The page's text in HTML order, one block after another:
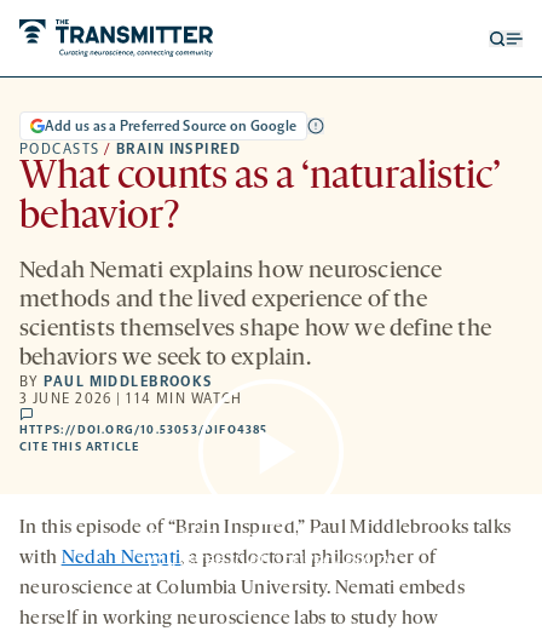
By clicking to watch this video,
you agree to ourprivacy policy.
PODCASTS / BRAIN INSPIRED
Add us as a Preferred Source on Google
What counts as a ‘naturalistic’
behavior?
Nedah Nemati explains how neuroscience
methods and the lived experience of the
scientists themselves shape how we define the
behaviors we seek to explain.
BY PAUL MIDDLEBROOKS
3 JUNE 2026 | 114 MIN WATCH
comments
HTTPS://DOI.ORG/10.53053/DIFO4385
CITE THIS ARTICLE
In this episode of “Brain Inspired,” Paul Middlebrooks talks
with Nedah Nemati, a postdoctoral philosopher of
neuroscience at Columbia University. Nemati embeds
herself in working neuroscience labs to study how